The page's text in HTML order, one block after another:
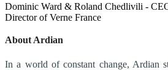
Dominic Ward & Roland Chedlivili -
Director of Verne France
About Ardian
In a world of constant change, Ardian